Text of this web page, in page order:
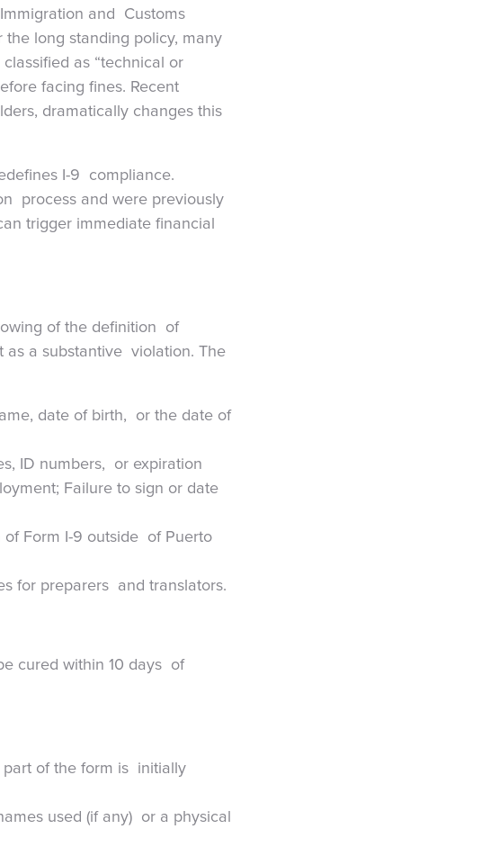
and Customs
the long standing policy, many
as “technical or
facing fines. Recent
dramatically changes this
I-9 compliance.
process and were previously
trigger immediate financial
of the definition of
as a substantive violation. The
date of birth, or the date of
ID numbers, or expiration
Failure to sign or date
Form I-9 outside of Puerto
for preparers and translators.
cured within 10 days of
of the form is initially
used (if any) or a physical